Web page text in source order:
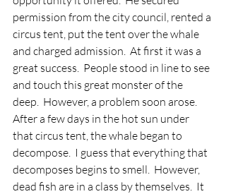
permission from the city council, rented a
circus tent, put the tent over the whale
and charged admission.  At first it was a
great success.  People stood in line to see
and touch this great monster of the
deep.  However, a problem soon arose.
After a few days in the hot sun under
that circus tent, the whale began to
decompose.  I guess that everything that
decomposes begins to smell.  However,
dead fish are in a class by themselves.  It